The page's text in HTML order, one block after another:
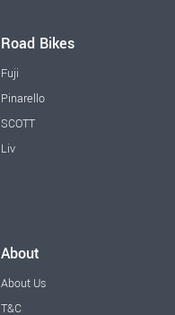
Road Bikes
Fuji
Pinarello
SCOTT
Liv
About
About Us
T&C